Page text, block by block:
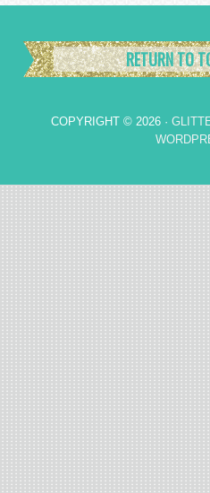
RETURN TO
COPYRIGHT © 2026 ·